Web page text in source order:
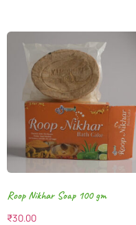
Roop Nikhar Soap 100 gm
₹30.00